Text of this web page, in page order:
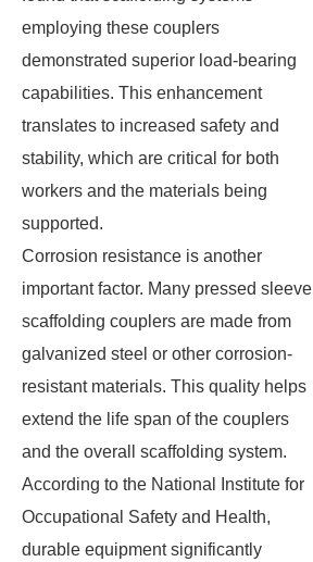
employing these couplers
demonstrated superior load-bearing
capabilities. This enhancement
translates to increased safety and
stability, which are critical for both
workers and the materials being
supported.
Corrosion resistance is another
important factor. Many pressed sleeve
scaffolding couplers are made from
galvanized steel or other corrosion-
resistant materials. This quality helps
extend the life span of the couplers
and the overall scaffolding system.
According to the National Institute for
Occupational Safety and Health,
durable equipment significantly